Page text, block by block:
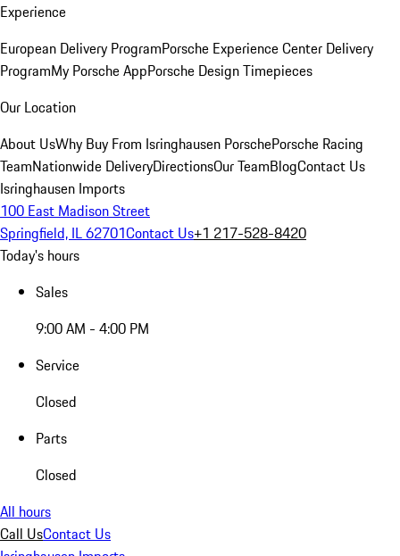
Experience
European Delivery ProgramPorsche Experience Center Delivery
ProgramMy Porsche AppPorsche Design Timepieces
Our Location
About UsWhy Buy From Isringhausen PorschePorsche Racing
TeamNationwide DeliveryDirectionsOur TeamBlogContact Us
Isringhausen Imports
100 East Madison Street
Springfield, IL 62701Contact Us+1 217-528-8420
Today's hours
Sales
9:00 AM - 4:00 PM
Service
Closed
Parts
Closed
All hours
Call UsContact Us